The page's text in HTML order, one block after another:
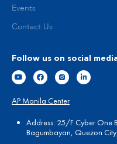
Events
Contact Us
Follow us on social
AP Manila Center
Address: 25/F Cyber One
Bagumbayan, Quezon